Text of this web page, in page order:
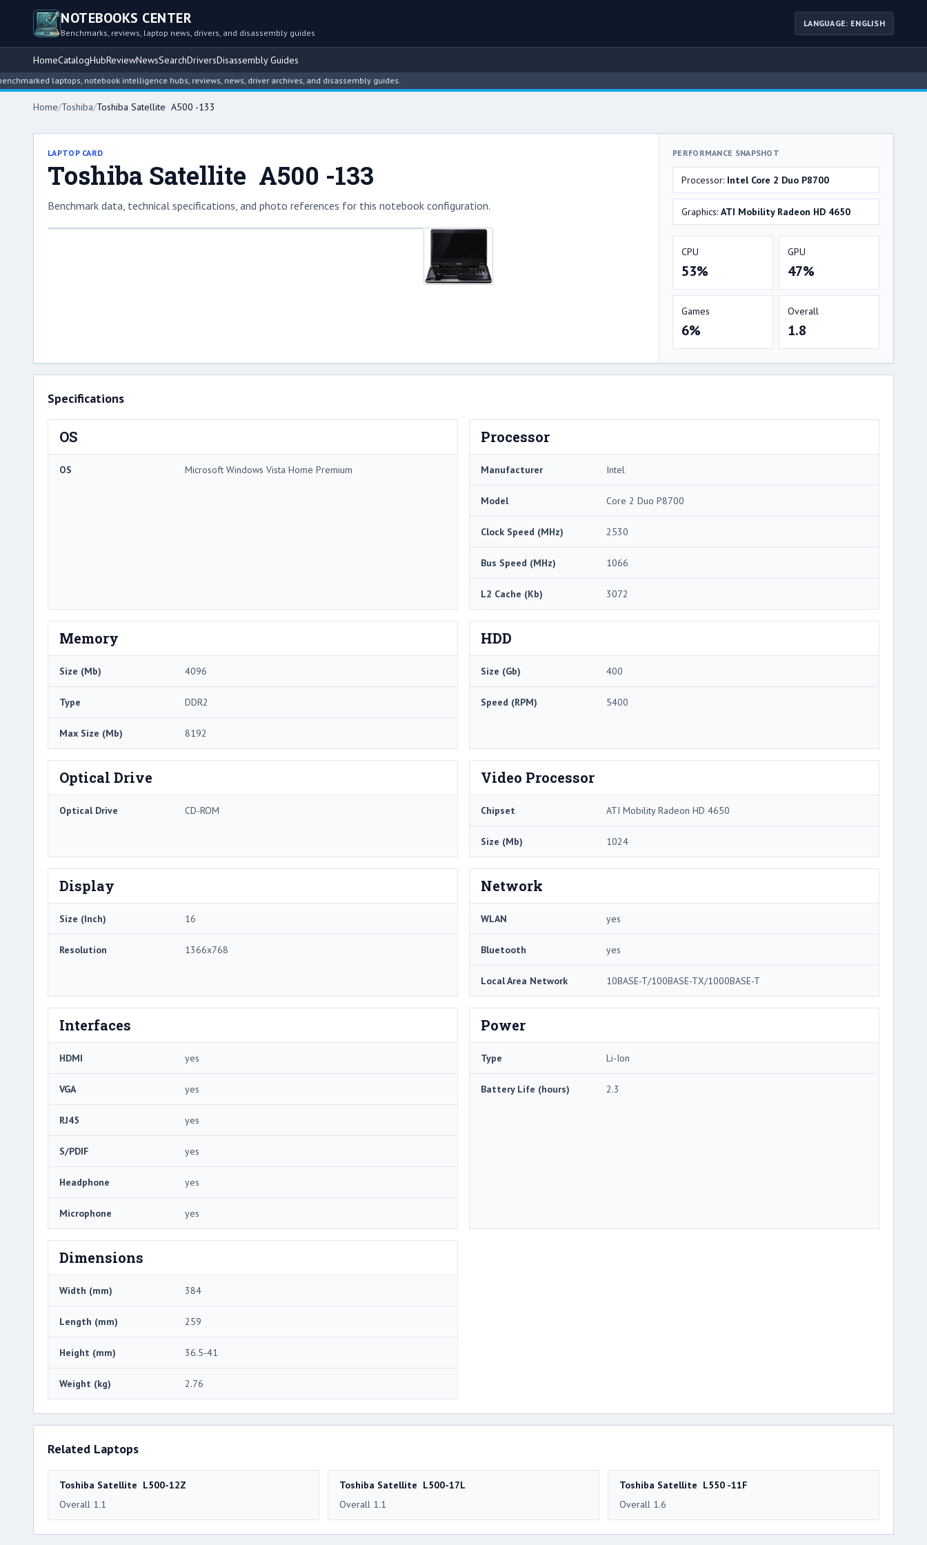
NOTEBOOKS CENTER
Benchmarks, reviews, laptop news, drivers, and disassembly guides
LANGUAGE: ENGLISH
HomeCatalogHubReviewNewsSearchDriversDisassembly Guides
laptops, notebook intelligence hubs, reviews, news, driver archives, and disassembly guides.
Home/Toshiba/Toshiba Satellite A500 -133
LAPTOP CARD
Toshiba Satellite A500 -133
Benchmark data, technical specifications, and photo references for this notebook configuration.
PERFORMANCE SNAPSHOT
Processor: Intel Core 2 Duo P8700
Graphics: ATI Mobility Radeon HD 4650
CPU
53%
GPU
47%
Games
6%
Overall
1.8
Specifications
OS
OS Microsoft Windows Vista Home Premium
Processor
Manufacturer Intel
Model Core 2 Duo P8700
Clock Speed (MHz) 2530
Bus Speed (MHz) 1066
L2 Cache (Kb) 3072
Memory
Size (Mb) 4096
Type DDR2
Max Size (Mb) 8192
HDD
Size (Gb) 400
Speed (RPM) 5400
Optical Drive
Optical Drive CD-ROM
Video Processor
Chipset ATI Mobility Radeon HD 4650
Size (Mb) 1024
Display
Size (Inch) 16
Resolution 1366x768
Network
WLAN yes
Bluetooth yes
Local Area Network 10BASE-T/100BASE-TX/1000BASE-T
Interfaces
HDMI yes
VGA yes
RJ45 yes
S/PDIF yes
Headphone yes
Microphone yes
Power
Type Li-Ion
Battery Life (hours) 2.3
Dimensions
Width (mm) 384
Length (mm) 259
Height (mm) 36.5-41
Weight (kg) 2.76
Related Laptops
Toshiba Satellite L500-12Z
Overall 1.1
Toshiba Satellite L500-17L
Overall 1.1
Toshiba Satellite L550 -11F
Overall 1.6